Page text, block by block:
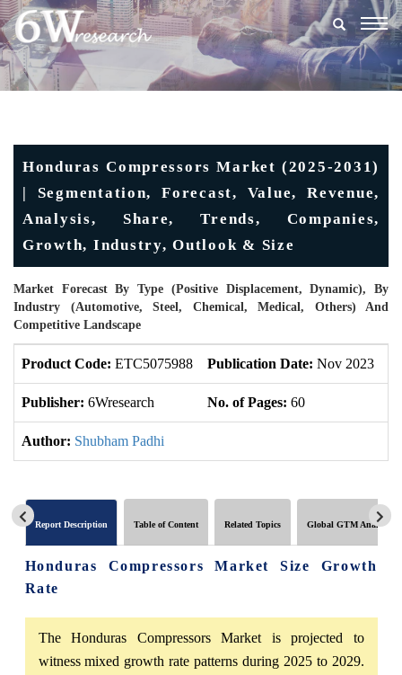
Honduras Compressors Market (2025-2031)
| Segmentation, Forecast, Value, Revenue,
Analysis, Share, Trends, Companies,
Growth, Industry, Outlook & Size
Market Forecast By Type (Positive Displacement, Dynamic), By
Industry (Automotive, Steel, Chemical, Medical, Others) And
Competitive Landscape
Product Code: ETC5075988 Publication Date: Nov 2023
Publisher: 6Wresearch No. of Pages: 60
Author: Shubham Padhi
Report Description Table of Content Related Topics Global GTM Analytics
Honduras Compressors Market Size Growth
Rate
The Honduras Compressors Market is projected to
witness mixed growth rate patterns during 2025 to 2029.